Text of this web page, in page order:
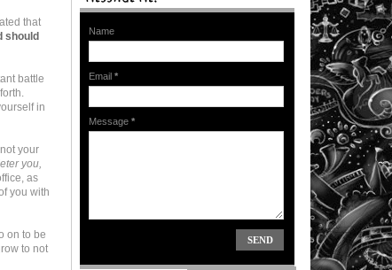
that
should
battle
in
your
you,
as
you with
on to be
to not
Name
Email *
Message *